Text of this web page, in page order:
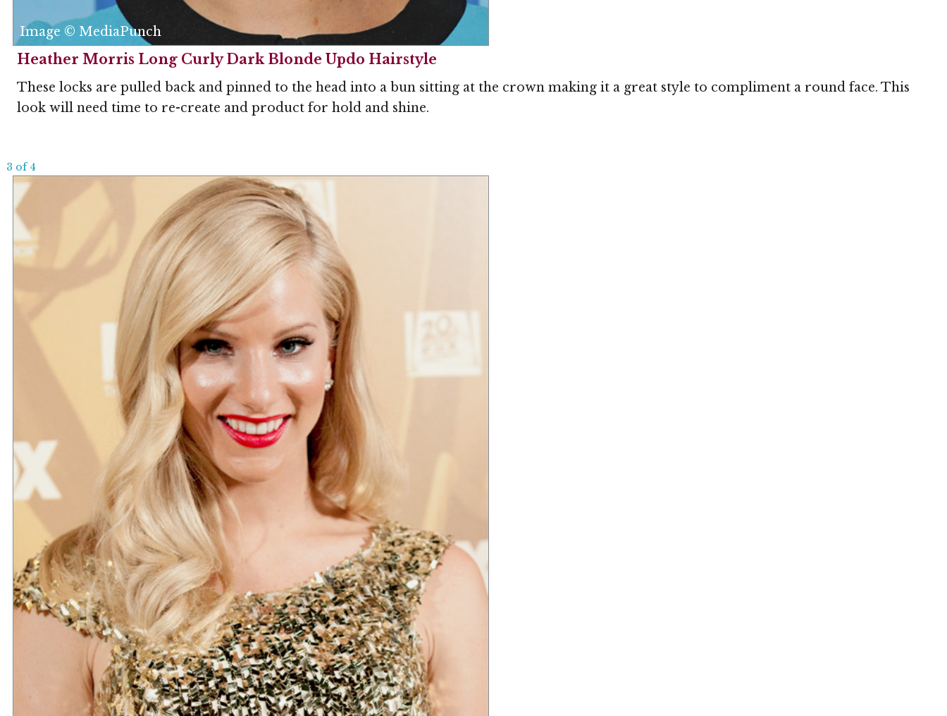
Image © MediaPunch
Heather Morris Long Curly Dark Blonde Updo Hairstyle
These locks are pulled back and pinned to the head into a bun sitting at the crown making it a great style to compliment a round face. This
look will need time to re-create and product for hold and shine.
3 of 4